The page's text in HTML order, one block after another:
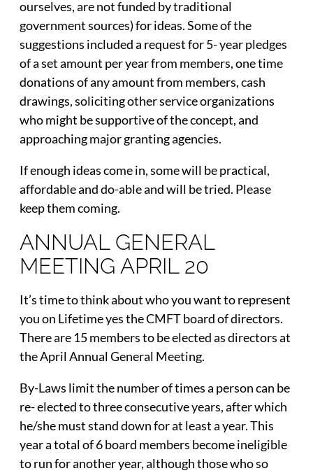
ourselves, are not funded by traditional
government sources) for ideas. Some of the
suggestions included a request for 5- year pledges
of a set amount per year from members, one time
donations of any amount from members, cash
drawings, soliciting other service organizations
who might be supportive of the concept, and
approaching major granting agencies.
If enough ideas come in, some will be practical,
affordable and do-able and will be tried. Please
keep them coming.
ANNUAL GENERAL
MEETING APRIL 20
It’s time to think about who you want to represent
you on Lifetime yes the CMFT board of directors.
There are 15 members to be elected as directors at
the April Annual General Meeting.
By-Laws limit the number of times a person can be
re- elected to three consecutive years, after which
he/she must stand down for at least a year. This
year a total of 6 board members become ineligible
to run for another year, although those who so